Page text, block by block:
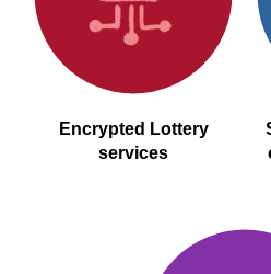
Encrypted Lottery
services